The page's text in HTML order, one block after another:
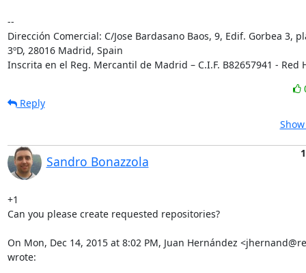
--
Dirección Comercial: C/Jose Bardasano Baos, 9, Edif. Gorbea 3,
3ºD, 28016 Madrid, Spain
Inscrita en el Reg. Mercantil de Madrid – C.I.F. B82657941 - Red
Reply
Sandro Bonazzola
+1
Can you please create requested repositories?
On Mon, Dec 14, 2015 at 8:02 PM, Juan Hernández
wrote: